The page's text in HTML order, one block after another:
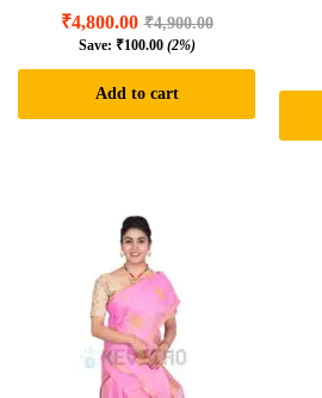
₹4,800.00 ₹4,900.00
Save: ₹100.00 (2%)
Add to cart